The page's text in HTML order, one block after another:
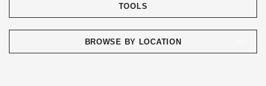
TOOLS
BROWSE BY LOCATION